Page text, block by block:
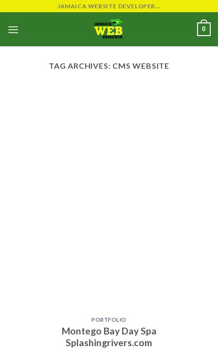
content
JAMAICA WEBSITE DEVELOPER...
0
TAG ARCHIVES: CMS WEBSITE
PORTFOLIO
Montego Bay Day Spa
Splashingrivers.com